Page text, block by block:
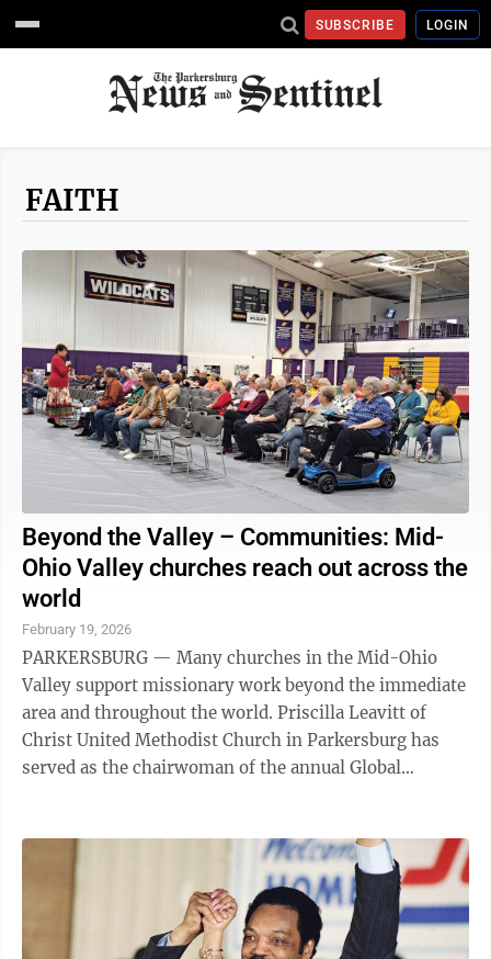
SUBSCRIBE LOGIN
FAITH
Beyond the Valley – Communities: Mid-
Ohio Valley churches reach out across the
world
February 19, 2026
PARKERSBURG — Many churches in the Mid-Ohio
Valley support missionary work beyond the immediate
area and throughout the world. Priscilla Leavitt of
Christ United Methodist Church in Parkersburg has
served as the chairwoman of the annual Global